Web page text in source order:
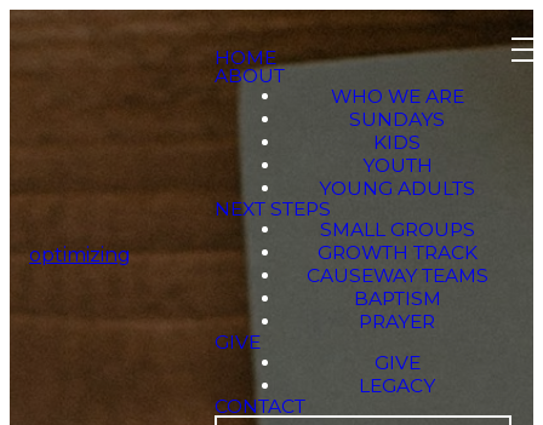
optimizing
HOME
ABOUT
WHO WE ARE
SUNDAYS
KIDS
YOUTH
YOUNG ADULTS
NEXT STEPS
SMALL GROUPS
GROWTH TRACK
CAUSEWAY TEAMS
BAPTISM
PRAYER
GIVE
GIVE
LEGACY
CONTACT